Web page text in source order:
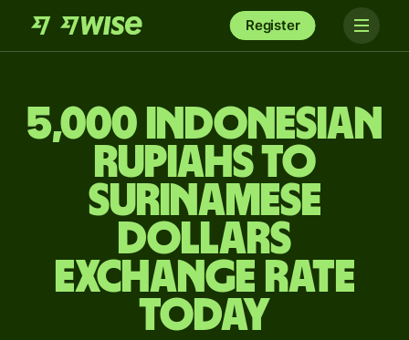
Register
5,000 Indonesian
rupiahs to
Surinamese
dollars
exchange rate
today